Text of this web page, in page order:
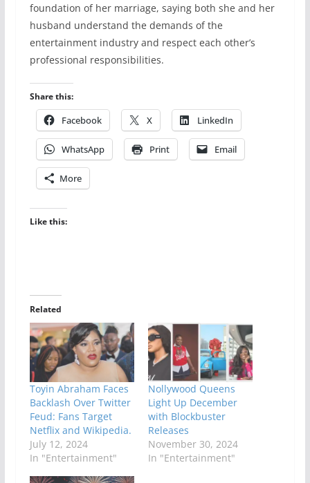
foundation of her marriage, saying both she and her
husband understand the demands of the
entertainment industry and respect each other’s
professional responsibilities.
Share this:
Facebook X LinkedIn
WhatsApp Print Email
More
Like this:
Related
Toyin Abraham Faces
Backlash Over Twitter
Feud: Fans Target
Netflix and Wikipedia.
July 12, 2024
In "Entertainment"
Nollywood Queens
Light Up December
with Blockbuster
Releases
November 30, 2024
In "Entertainment"